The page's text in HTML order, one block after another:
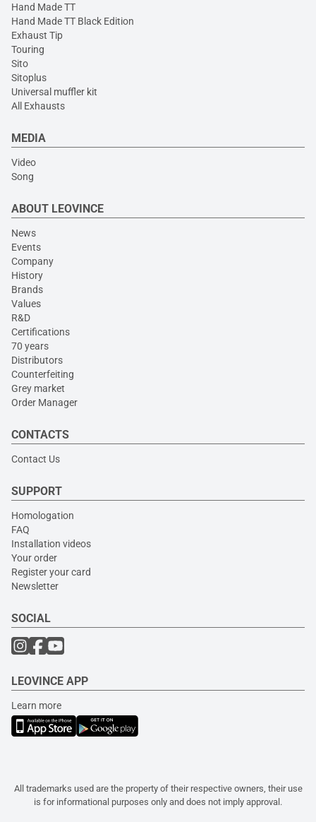
Hand Made TT
Hand Made TT Black Edition
Exhaust Tip
Touring
Sito
Sitoplus
Universal muffler kit
All Exhausts
MEDIA
Video
Song
ABOUT LEOVINCE
News
Events
Company
History
Brands
Values
R&D
Certifications
70 years
Distributors
Counterfeiting
Grey market
Order Manager
CONTACTS
Contact Us
SUPPORT
Homologation
FAQ
Installation videos
Your order
Register your card
Newsletter
SOCIAL
LEOVINCE APP
Learn more
All trademarks used are the property of their respective owners, their use
is for informational purposes only and does not imply approval.